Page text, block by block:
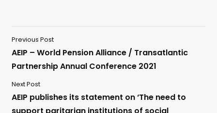
Previous Post
AEIP – World Pension Alliance / Transatlantic
Partnership Annual Conference 2021
Next Post
AEIP publishes its statement on ‘The need to